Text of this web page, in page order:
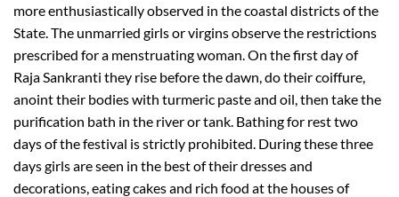
more enthusiastically observed in the coastal districts of the
State. The unmarried girls or virgins observe the restrictions
prescribed for a menstruating woman. On the first day of
Raja Sankranti they rise before the dawn, do their coiffure,
anoint their bodies with turmeric paste and oil, then take the
purification bath in the river or tank. Bathing for rest two
days of the festival is strictly prohibited. During these three
days girls are seen in the best of their dresses and
decorations, eating cakes and rich food at the houses of